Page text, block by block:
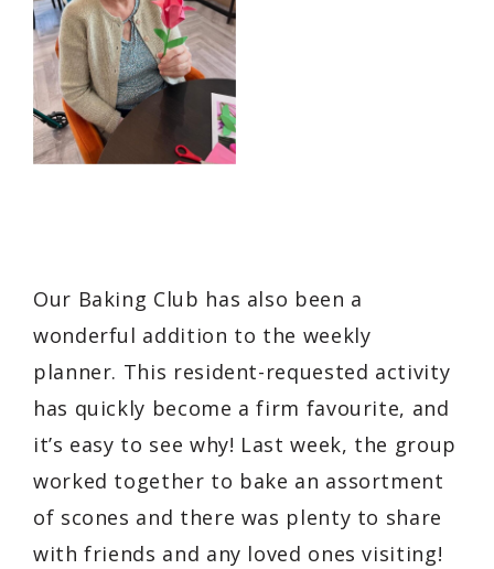
Our Baking Club has also been a
wonderful addition to the weekly
planner. This resident-requested activity
has quickly become a firm favourite, and
it’s easy to see why! Last week, the group
worked together to bake an assortment
of scones and there was plenty to share
with friends and any loved ones visiting!